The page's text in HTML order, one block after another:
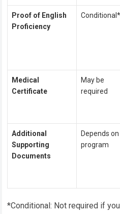
Proof of English
Proficiency
Conditional*
Medical
Certificate
May be
required
Additional
Supporting
Documents
Depends on
program
*Conditional: Not required if